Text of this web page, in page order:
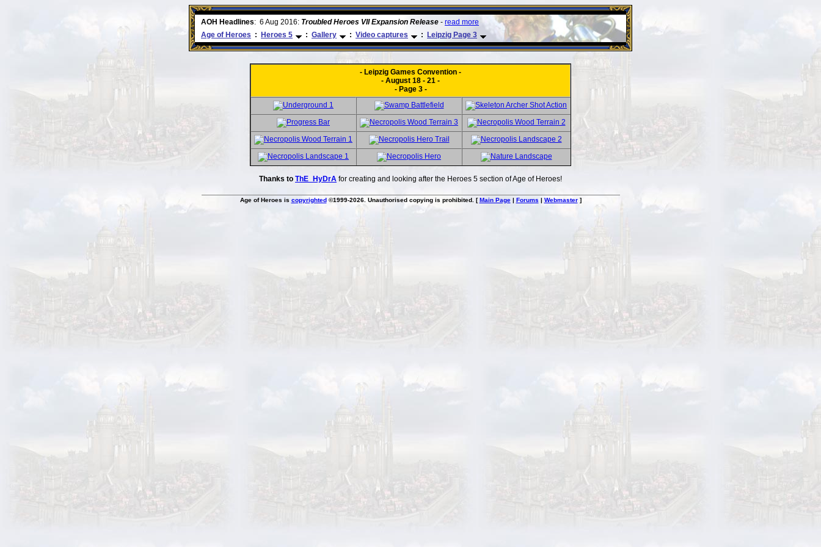
AOH Headlines: 6 Aug 2016: Troubled Heroes VII Expansion Release - read more 26 Apr 2016:
Age of Heroes : Heroes 5 : Gallery : Video captures : Leipzig Page 3
- Leipzig Games Convention -
- August 18 - 21 -
- Page 3 -
Thanks to ThE_HyDrA for creating and looking after the Heroes 5 section of Age of Heroes!
Age of Heroes is copyrighted©1999-2026. Unauthorised copying is prohibited. [Main Page| Forums| Webmaster]